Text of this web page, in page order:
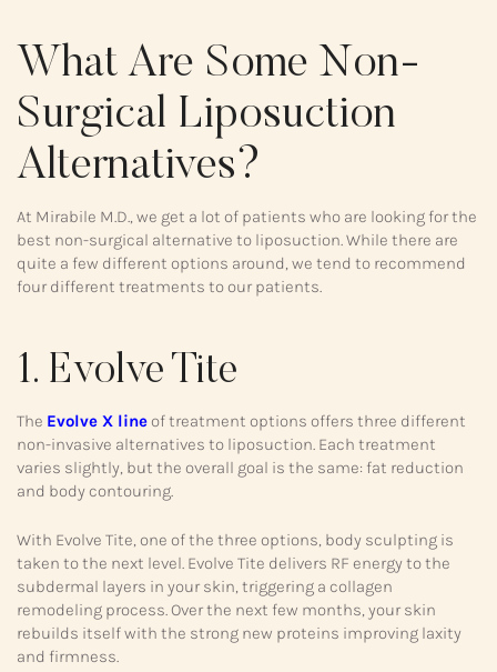
What Are Some Non-
Surgical Liposuction
Alternatives?
At Mirabile M.D., we get a lot of patients who are looking for the
best non-surgical alternative to liposuction. While there are
quite a few different options around, we tend to recommend
four different treatments to our patients.
1. Evolve Tite
The Evolve X lineof treatment options offers three different
non-invasive alternatives to liposuction. Each treatment
varies slightly, but the overall goal is the same: fat reduction
and body contouring.
With Evolve Tite, one of the three options, body sculpting is
taken to the next level. Evolve Tite delivers RF energy to the
subdermal layers in your skin, triggering a collagen
remodeling process. Over the next few months, your skin
rebuilds itself with the strong new proteins improving laxity
and firmness.